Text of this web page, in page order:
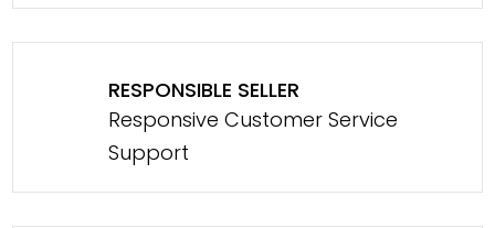
RESPONSIBLE SELLER
Responsive Customer Service
Support